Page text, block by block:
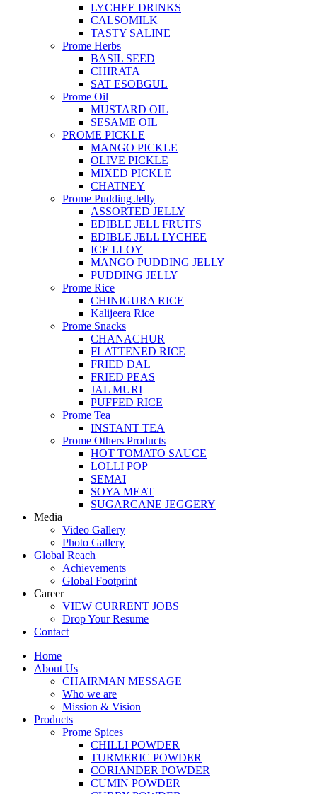
LYCHEE DRINKS
CALSOMILK
TASTY SALINE
Prome Herbs
BASIL SEED
CHIRATA
SAT ESOBGUL
Prome Oil
MUSTARD OIL
SESAME OIL
PROME PICKLE
MANGO PICKLE
OLIVE PICKLE
MIXED PICKLE
CHATNEY
Prome Pudding Jelly
ASSORTED JELLY
EDIBLE JELL FRUITS
EDIBLE JELL LYCHEE
ICE LLOY
MANGO PUDDING JELLY
PUDDING JELLY
Prome Rice
CHINIGURA RICE
Kalijeera Rice
Prome Snacks
CHANACHUR
FLATTENED RICE
FRIED DAL
FRIED PEAS
JAL MURI
PUFFED RICE
Prome Tea
INSTANT TEA
Prome Others Products
HOT TOMATO SAUCE
LOLLI POP
SEMAI
SOYA MEAT
SUGARCANE JEGGERY
Media
Video Gallery
Photo Gallery
Global Reach
Achievements
Global Footprint
Career
VIEW CURRENT JOBS
Drop Your Resume
Contact
Home
About Us
CHAIRMAN MESSAGE
Who we are
Mission & Vision
Products
Prome Spices
CHILLI POWDER
TURMERIC POWDER
CORIANDER POWDER
CUMIN POWDER